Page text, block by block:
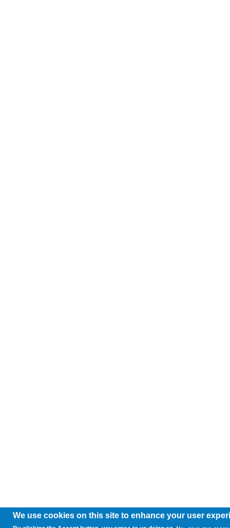
We use cookies on this site to enhance your user